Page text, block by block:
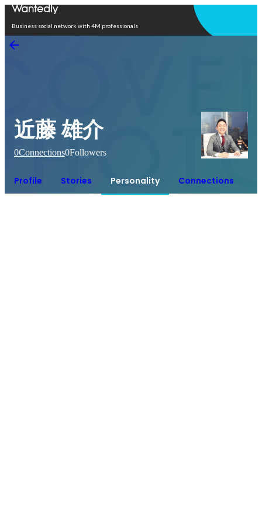
Business social network with 4M professionals
近藤 雄介
0Connections0Followers
Profile Stories Personality Connections